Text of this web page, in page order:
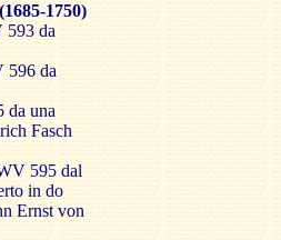
(1685-1750)
593 da
596 da
da una
Fasch
595 dal
in do
Ernst von